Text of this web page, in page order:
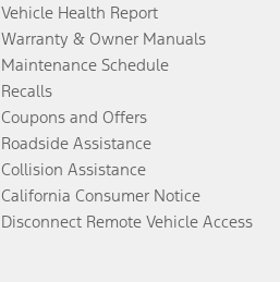
Vehicle Health Report
Warranty & Owner Manuals
Maintenance Schedule
Recalls
Coupons and Offers
Roadside Assistance
Collision Assistance
California Consumer Notice
Disconnect Remote Vehicle Access